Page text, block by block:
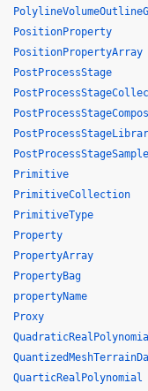
PositionProperty
PositionPropertyArray
PostProcessStage
Primitive
PrimitiveCollection
PrimitiveType
Property
PropertyArray
PropertyBag
propertyName
Proxy
QuarticRealPolynomial